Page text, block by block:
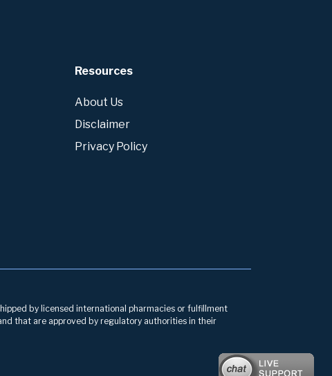
Resources
About Us
Disclaimer
Privacy Policy
by licensed international pharmacies or fulfillment
that are approved by regulatory authorities in their